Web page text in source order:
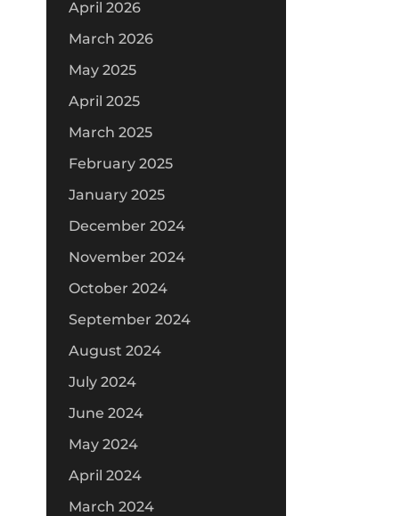
April 2026
March 2026
May 2025
April 2025
March 2025
February 2025
January 2025
December 2024
November 2024
October 2024
September 2024
August 2024
July 2024
June 2024
May 2024
April 2024
March 2024